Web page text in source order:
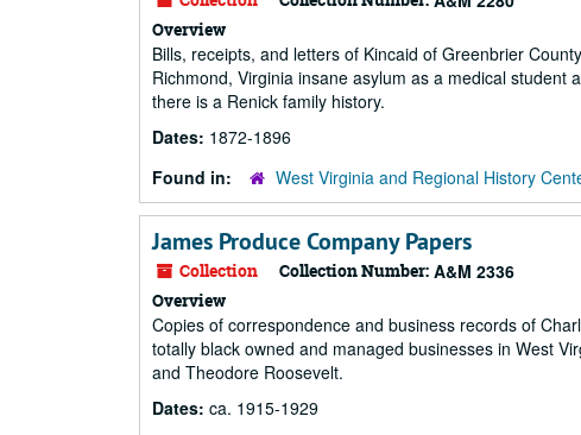
Overview
Bills, receipts, and letters of Kincaid of Greenbrier
Richmond, Virginia insane asylum as a medical student
there is a Renick family history.
Dates: 1872-1896
Found in:
West Virginia and Regional History
James Produce Company Papers
Collection Collection Number: A&M 2336
Overview
Copies of correspondence and business records of
totally black owned and managed businesses in West
and Theodore Roosevelt.
Dates: ca. 1915-1929